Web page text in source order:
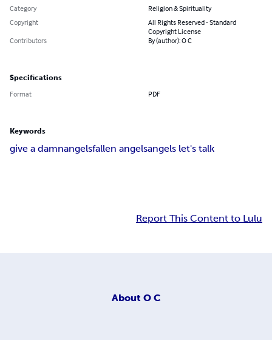
Category
Religion & Spirituality
Copyright
All Rights Reserved - Standard
Copyright License
Contributors
By (author): O C
Specifications
Format PDF
Keywords
give a damnangelsfallen angelsangels let's talk
Report This Content to Lulu
About O C